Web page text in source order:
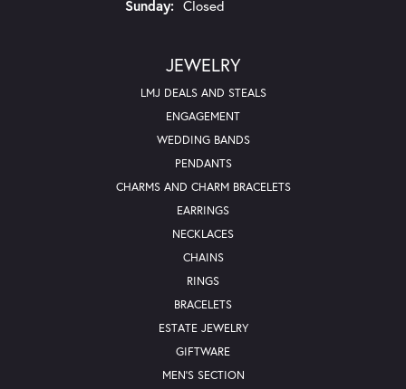
Sunday: Closed
JEWELRY
LMJ DEALS AND STEALS
ENGAGEMENT
WEDDING BANDS
PENDANTS
CHARMS AND CHARM BRACELETS
EARRINGS
NECKLACES
CHAINS
RINGS
BRACELETS
ESTATE JEWELRY
GIFTWARE
MEN'S SECTION